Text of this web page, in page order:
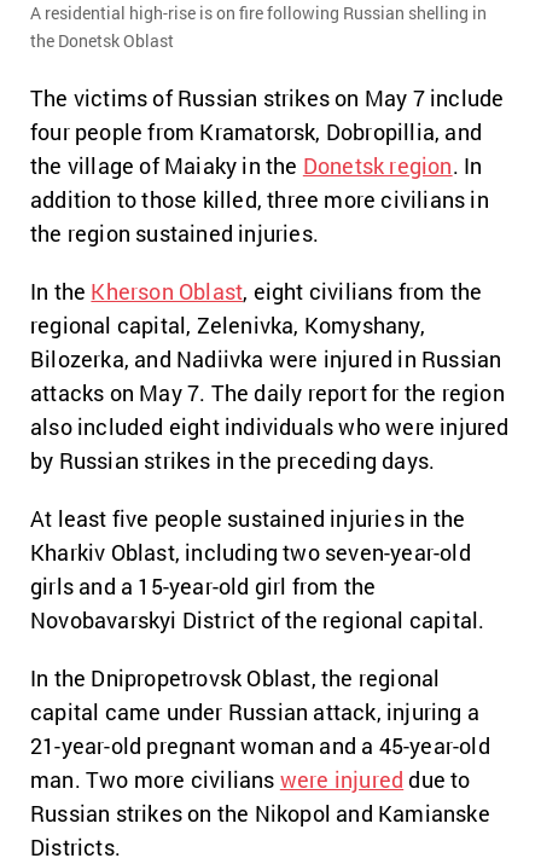
A residential high-rise is on fire following Russian shelling in
the Donetsk Oblast
The victims of Russian strikes on May 7 include
four people from Kramatorsk, Dobropillia, and
the village of Maiaky in the Donetsk region. In
addition to those killed, three more civilians in
the region sustained injuries.
In the Kherson Oblast, eight civilians from the
regional capital, Zelenivka, Komyshany,
Bilozerka, and Nadiivka were injured in Russian
attacks on May 7. The daily report for the region
also included eight individuals who were injured
by Russian strikes in the preceding days.
At least five people sustained injuries in the
Kharkiv Oblast, including two seven-year-old
girls and a 15-year-old girl from the
Novobavarskyi District of the regional capital.
In the Dnipropetrovsk Oblast, the regional
capital came under Russian attack, injuring a
21-year-old pregnant woman and a 45-year-old
man. Two more civilians were injured due to
Russian strikes on the Nikopol and Kamianske
Districts.